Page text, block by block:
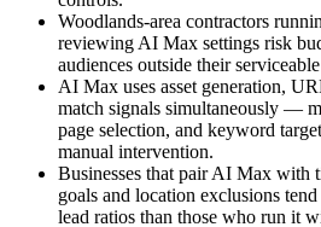
Woodlands-area contractors
reviewing AI Max settings risk
audiences outside their
AI Max uses asset generation,
match signals simultaneously —
page selection, and keyword
manual intervention.
Businesses that pair AI Max with
goals and location exclusions
lead ratios than those who run it